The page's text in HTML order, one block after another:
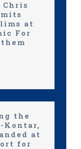
Chris
at
For
the
Kontar,
at
for